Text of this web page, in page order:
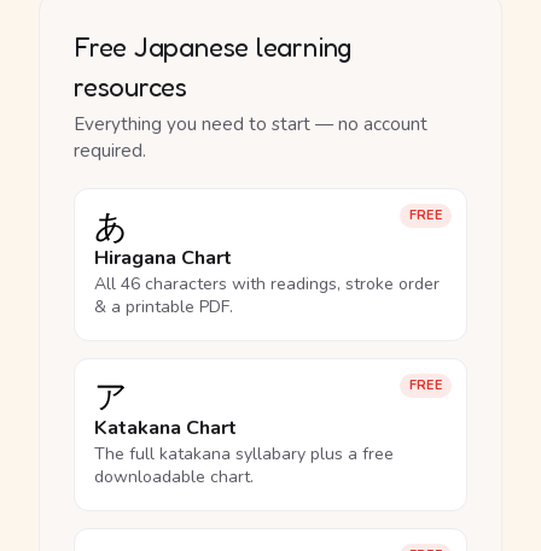
Free Japanese learning
resources
Everything you need to start — no account
required.
FREE
あ
Hiragana Chart
All 46 characters with readings, stroke order
& a printable PDF.
FREE
ア
Katakana Chart
The full katakana syllabary plus a free
downloadable chart.